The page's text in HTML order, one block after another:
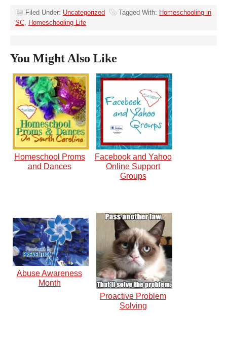
Filed Under: Uncategorized Tagged With: Homeschooling in
SC, Homeschooling Life
You Might Also Like
Homeschool Proms
and Dances
Facebook and Yahoo
Online Support
Groups
Abuse Awareness
Month
Proactive Problem
Solving